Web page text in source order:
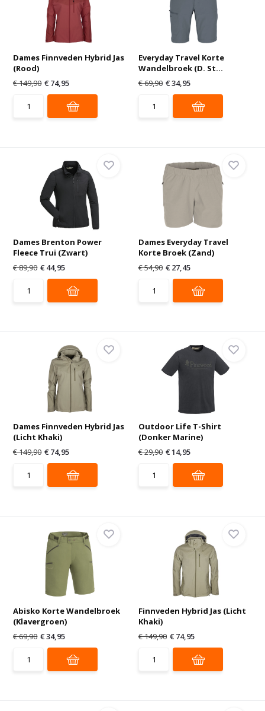
Dames Finnveden Hybrid Jas
(Rood)
€ 149,90 € 74,95
Everyday Travel Korte
Wandelbroek (D. St...
€ 69,90 € 34,95
Dames Brenton Power
Fleece Trui (Zwart)
€ 89,90 € 44,95
Dames Everyday Travel
Korte Broek (Zand)
€ 54,90 € 27,45
Dames Finnveden Hybrid Jas
(Licht Khaki)
€ 149,90 € 74,95
Outdoor Life T-Shirt
(Donker Marine)
€ 29,90 € 14,95
Abisko Korte Wandelbroek
(Klavergroen)
€ 69,90 € 34,95
Finnveden Hybrid Jas (Licht
Khaki)
€ 149,90 € 74,95